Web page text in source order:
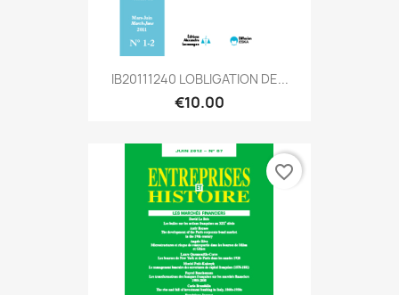
IB20111240 LOBLIGATION DE...
€10.00
favorite_border